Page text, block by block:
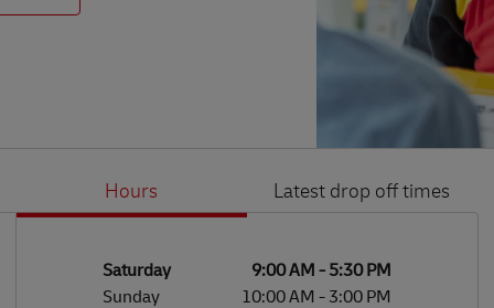
Hours Latest drop off times
Day of the WeekHours
Saturday 9:00 AM - 5:30 PM
Sunday
10:00 AM - 3:00 PM